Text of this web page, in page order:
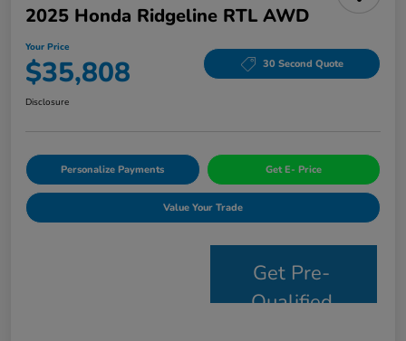
2025 Honda Ridgeline RTL AWD
Your Price
$35,808 30 Second Quote
Disclosure
Personalize Payments Get E- Price
Value Your Trade
Get Pre-
Qualified